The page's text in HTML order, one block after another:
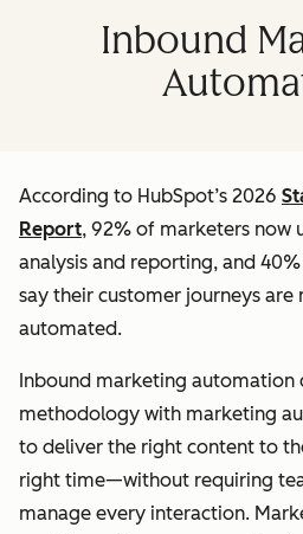
Inbound
According to HubSpot’s 2026
Report, 92% of marketers now
analysis and reporting, and
say their customer journeys
automated.
Inbound marketing automation
methodology with marketing
to deliver the right content to
right time—without requiring
manage every interaction.